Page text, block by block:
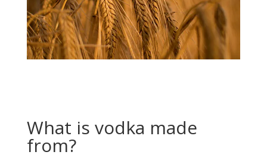
What is vodka made
from?